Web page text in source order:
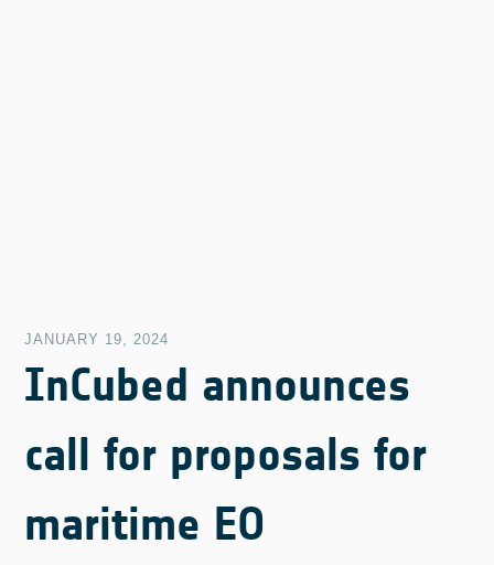
JANUARY 19, 2024
InCubed announces
call for proposals for
maritime EO